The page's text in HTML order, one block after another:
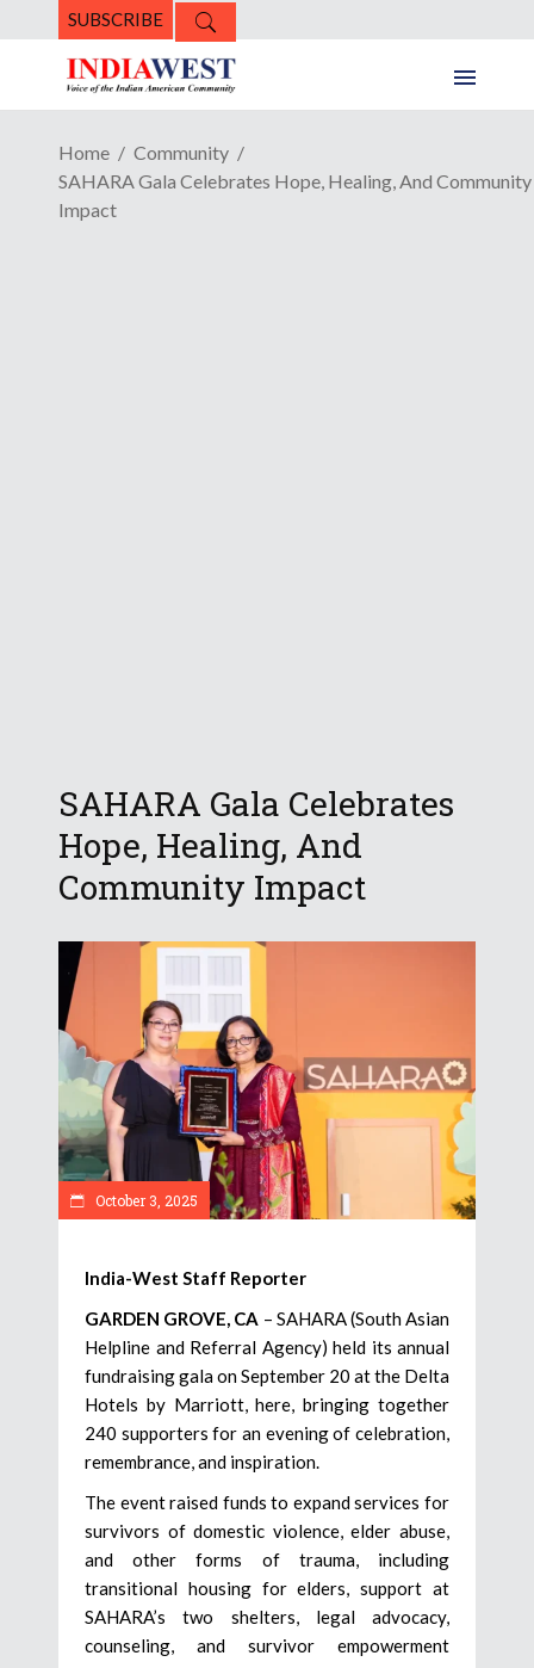
SUBSCRIBE
Home
Community
SAHARA Gala Celebrates Hope, Healing, And Community
Impact
SAHARA Gala Celebrates
Hope, Healing, And
Community Impact
October 3, 2025
India-West Staff Reporter
GARDEN GROVE, CA – SAHARA (South Asian
Helpline and Referral Agency) held its annual
fundraising gala on September 20 at the Delta
Hotels by Marriott, here, bringing together
240 supporters for an evening of celebration,
remembrance, and inspiration.
The event raised funds to expand services for
survivors of domestic violence, elder abuse,
and other forms of trauma, including
transitional housing for elders, support at
SAHARA’s two shelters, legal advocacy,
counseling, and survivor empowerment